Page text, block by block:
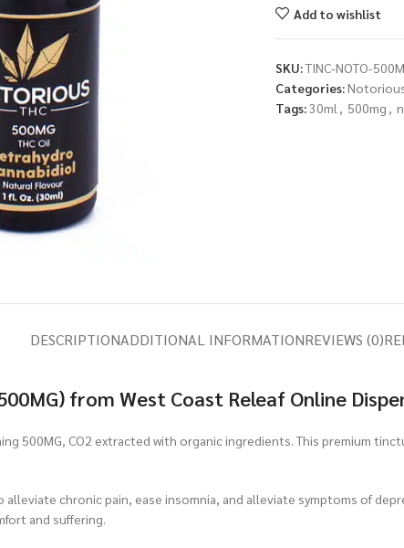
Add to wishlist
SKU:TINC-NOTO-
Categories:
Tags:30ml , 500mg ,
DESCRIPTIONADDITIONAL INFORMATIONREVIEWS (0)
from West Coast Releaf Online
500MG, CO2 extracted with organic ingredients. This premium
alleviate chronic pain, ease insomnia, and alleviate symptoms of
and suffering.